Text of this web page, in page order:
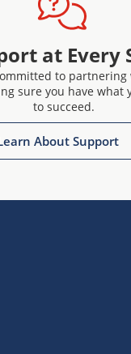
at Every
to partnering
sure you have what
to succeed.
About Support